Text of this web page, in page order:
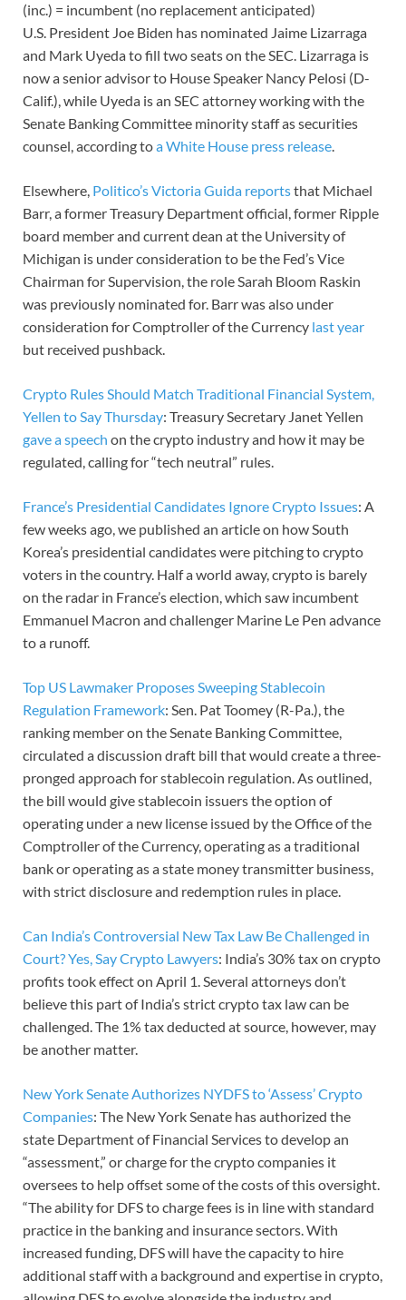
(inc.) = incumbent (no replacement anticipated)
U.S. President Joe Biden has nominated Jaime Lizarraga
and Mark Uyeda to fill two seats on the SEC. Lizarraga is
now a senior advisor to House Speaker Nancy Pelosi (D-
Calif.), while Uyeda is an SEC attorney working with the
Senate Banking Committee minority staff as securities
counsel, according toa White House press release.
Elsewhere, Politico’s Victoria Guida reportsthat Michael
Barr, a former Treasury Department official, former Ripple
board member and current dean at the University of
Michigan is under consideration to be the Fed’s Vice
Chairman for Supervision, the role Sarah Bloom Raskin
was previously nominated for. Barr was also under
consideration for Comptroller of the Currency last year
but received pushback.
Crypto Rules Should Match Traditional Financial System,
Yellen to Say Thursday: Treasury Secretary Janet Yellen
gave a speech on the crypto industry and how it may be
regulated, calling for “tech neutral” rules.
France’s Presidential Candidates Ignore Crypto Issues: A
few weeks ago, we published an article on how South
Korea’s presidential candidates were pitching to crypto
voters in the country. Half a world away, crypto is barely
on the radar in France’s election, which saw incumbent
Emmanuel Macron and challenger Marine Le Pen advance
to a runoff.
Top US Lawmaker Proposes Sweeping Stablecoin
Regulation Framework: Sen. Pat Toomey (R-Pa.), the
ranking member on the Senate Banking Committee,
circulated a discussion draft bill that would create a three-
pronged approach for stablecoin regulation. As outlined,
the bill would give stablecoin issuers the option of
operating under a new license issued by the Office of the
Comptroller of the Currency, operating as a traditional
bank or operating as a state money transmitter business,
with strict disclosure and redemption rules in place.
Can India’s Controversial New Tax Law Be Challenged in
Court? Yes, Say Crypto Lawyers: India’s 30% tax on crypto
profits took effect on April 1. Several attorneys don’t
believe this part of India’s strict crypto tax law can be
challenged. The 1% tax deducted at source, however, may
be another matter.
New York Senate Authorizes NYDFS to ‘Assess’ Crypto
Companies: The New York Senate has authorized the
state Department of Financial Services to develop an
“assessment,” or charge for the crypto companies it
oversees to help offset some of the costs of this oversight.
“The ability for DFS to charge fees is in line with standard
practice in the banking and insurance sectors. With
increased funding, DFS will have the capacity to hire
additional staff with a background and expertise in crypto,